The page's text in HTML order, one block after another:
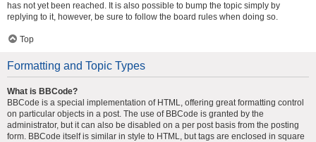
has not yet been reached. It is also possible to bump the topic simply by
replying to it, however, be sure to follow the board rules when doing so.
Top
Formatting and Topic Types
What is BBCode?
BBCode is a special implementation of HTML, offering great formatting control
on particular objects in a post. The use of BBCode is granted by the
administrator, but it can also be disabled on a per post basis from the posting
form. BBCode itself is similar in style to HTML, but tags are enclosed in square